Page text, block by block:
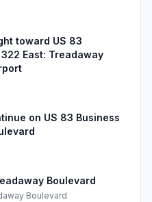
toward US 83
East: Treadaway
on US 83 Business
Boulevard
Boulevard